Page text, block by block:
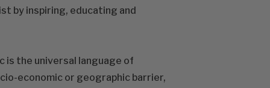
by inspiring, educating and
is the universal language of
economic or geographic barrier,